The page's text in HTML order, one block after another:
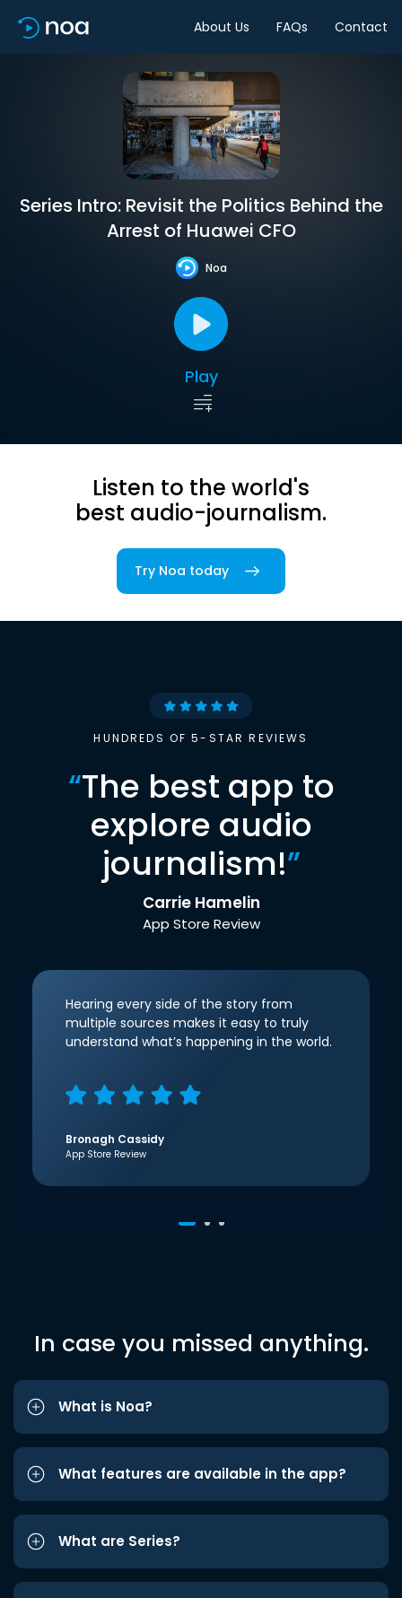
About Us FAQs Contact
Series Intro: Revisit the Politics Behind the
Arrest of Huawei CFO
Noa
Play
Listen to the world's
best audio-journalism.
Try Noa today
HUNDREDS OF 5-STAR REVIEWS
“The best app to
explore audio
journalism!”
Carrie Hamelin
App Store Review
Hearing every side of the story from
multiple sources makes it easy to truly
understand what’s happening in the world.
Bronagh Cassidy
App Store Review
In case you missed anything.
What is Noa?
What features are available in the app?
What are Series?